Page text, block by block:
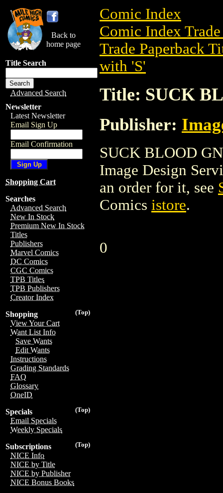
Back to
home page
Title Search
Advanced Search
Newsletter
Latest Newsletter
Email Sign Up
Email Confirmation
Shopping Cart
Searches
Advanced Search
New In Stock
Premium New In Stock
Titles
Publishers
Marvel Comics
DC Comics
CGC Comics
TPB Titles
TPB Publishers
Creator Index
(Top)
Shopping
View Your Cart
Want List Info
Save Wants
Edit Wants
Instructions
Grading Standards
FAQ
Glossary
OneID
(Top)
Specials
Email Specials
Weekly Specials
(Top)
Subscriptions
NICE Info
NICE by Title
NICE by Publisher
NICE Bonus Books
Comic Index
Comic Index
Trade Paperback
with 'S'
Title: SUCK
Publisher:
SUCK BLOOD
Image Design
an order for it, see
Comics istore.
0